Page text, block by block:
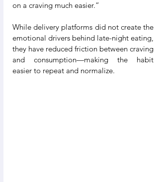
on a craving much easier.”
While delivery platforms did not create the
emotional drivers behind late-night eating,
they have reduced friction between craving
and consumption—making the habit
easier to repeat and normalize.